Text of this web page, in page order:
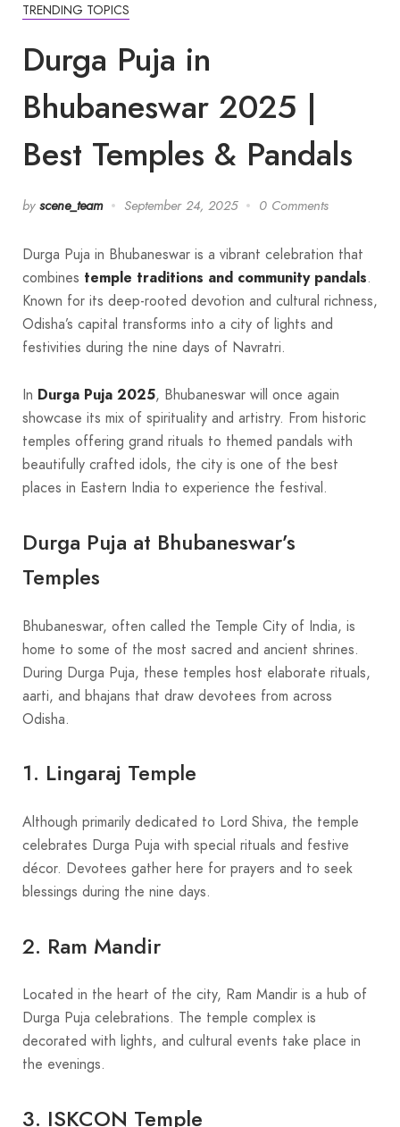
TRENDING TOPICS
Durga Puja in
Bhubaneswar 2025 |
Best Temples & Pandals
by scene_team September 24, 2025 0 Comments
Durga Puja in Bhubaneswar is a vibrant celebration that
combines temple traditions and community pandals.
Known for its deep-rooted devotion and cultural richness,
Odisha’s capital transforms into a city of lights and
festivities during the nine days of Navratri.
In Durga Puja 2025, Bhubaneswar will once again
showcase its mix of spirituality and artistry. From historic
temples offering grand rituals to themed pandals with
beautifully crafted idols, the city is one of the best
places in Eastern India to experience the festival.
Durga Puja at Bhubaneswar’s
Temples
Bhubaneswar, often called the Temple City of India, is
home to some of the most sacred and ancient shrines.
During Durga Puja, these temples host elaborate rituals,
aarti, and bhajans that draw devotees from across
Odisha.
1. Lingaraj Temple
Although primarily dedicated to Lord Shiva, the temple
celebrates Durga Puja with special rituals and festive
décor. Devotees gather here for prayers and to seek
blessings during the nine days.
2. Ram Mandir
Located in the heart of the city, Ram Mandir is a hub of
Durga Puja celebrations. The temple complex is
decorated with lights, and cultural events take place in
the evenings.
3. ISKCON Temple